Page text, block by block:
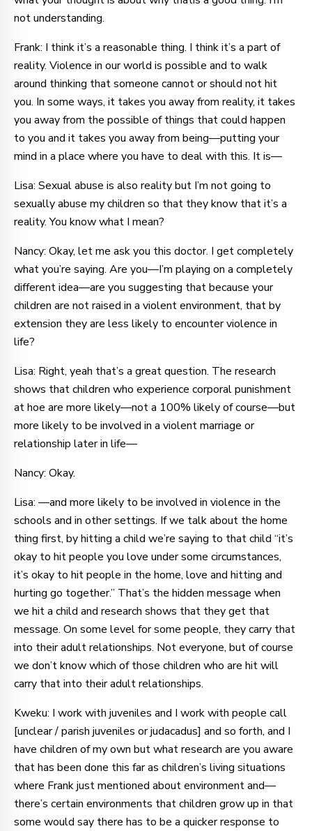
not understanding.
Frank: I think it’s a reasonable thing. I think it’s a part of
reality. Violence in our world is possible and to walk
around thinking that someone cannot or should not hit
you. In some ways, it takes you away from reality, it takes
you away from the possible of things that could happen
to you and it takes you away from being—putting your
mind in a place where you have to deal with this. It is—
Lisa: Sexual abuse is also reality but I’m not going to
sexually abuse my children so that they know that it’s a
reality. You know what I mean?
Nancy: Okay, let me ask you this doctor. I get completely
what you’re saying. Are you—I’m playing on a completely
different idea—are you suggesting that because your
children are not raised in a violent environment, that by
extension they are less likely to encounter violence in
life?
Lisa: Right, yeah that’s a great question. The research
shows that children who experience corporal punishment
at hoe are more likely—not a 100% likely of course—but
more likely to be involved in a violent marriage or
relationship later in life—
Nancy: Okay.
Lisa: —and more likely to be involved in violence in the
schools and in other settings. If we talk about the home
thing first, by hitting a child we’re saying to that child “it’s
okay to hit people you love under some circumstances,
it’s okay to hit people in the home, love and hitting and
hurting go together.” That’s the hidden message when
we hit a child and research shows that they get that
message. On some level for some people, they carry that
into their adult relationships. Not everyone, but of course
we don’t know which of those children who are hit will
carry that into their adult relationships.
Kweku: I work with juveniles and I work with people call
[unclear / parish juveniles or judacadus] and so forth, and I
have children of my own but what research are you aware
that has been done this far as children’s living situations
where Frank just mentioned about environment and—
there’s certain environments that children grow up in that
some would say there has to be a quicker response to